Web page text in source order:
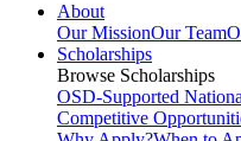
About
Our MissionOur Team
Scholarships
Browse Scholarships
OSD-Supported
Competitive